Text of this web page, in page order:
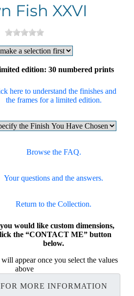
Fish XXVI
edition: 30 numbered prints
here to understand the finishes and
the frames for a limited edition.
Browse the FAQ.
Your questions and the answers.
Return to the Collection.
would like custom dimensions,
the “CONTACT ME” button
below.
appear once you select the values
above
MORE INFORMATION